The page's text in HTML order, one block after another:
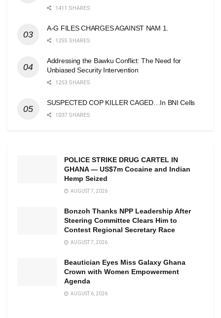
1411 SHARES
A-G FILES CHARGES AGAINST NAM 1.
1255 SHARES
Addressing the Bawku Conflict: The Need for
Unbiased Security Intervention
1253 SHARES
SUSPECTED COP KILLER CAGED…In BNI Cells
1037 SHARES
POLICE STRIKE DRUG CARTEL IN
GHANA — US$7m Cocaine and Indian
Hemp Seized
AUGUST 7, 2026
Bonzoh Thanks NPP Leadership After
Steering Committee Clears Him to
Contest Regional Secretary Race
AUGUST 7, 2026
Beautician Eyes Miss Galaxy Ghana
Crown with Women Empowerment
Agenda
AUGUST 6, 2026